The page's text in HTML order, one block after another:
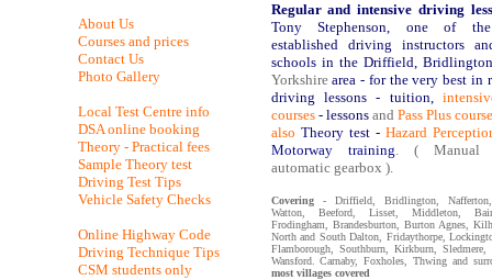
About Us
Courses and prices
Contact Us
Photo Gallery
Local Test Centre info
DSA online booking
Theory - Practical fees
Sample Theory test
Driving Test Tips
Vehicle Safety Checks
Online Highway Code
Driving Technique Tips
CSM students only
Regular and intensive driving
Tony Stephenson, one of
established driving instructors
schools in the Driffield, Bridlington
Yorkshirearea - for the very best in
driving lessons - tuition,
courses- lessonsand Pass Plus
also Theory test -Hazard
Motorway training. ( Manual
automatic gearbox ).
Covering- Driffield, Bridlington, Nafferton,
Watton, Beeford, Lisset, Middleton,
Frodingham, Brandesburton, Burton Agnes,
North and South Dalton, Fridaythorpe,
Flamborough, Southburn, Kirkburn, Sledmere,
Wansford. Carnaby, Foxholes, Thwing and
most villages covered